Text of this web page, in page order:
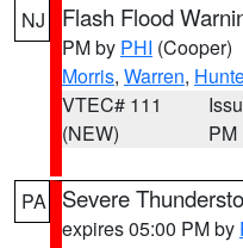
NJ Flash Flood
PM by PHI (Cooper)
Morris, Warren,
VTEC# 111
(NEW)
PM
PA Severe
expires 05:00 PM by